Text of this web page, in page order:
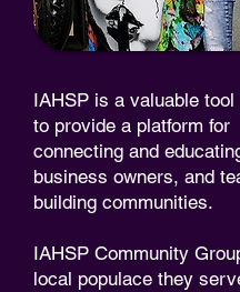
IAHSP is a valuable tool
to provide a platform for
connecting and
business owners, and
building communities.
IAHSP Community
local populace they